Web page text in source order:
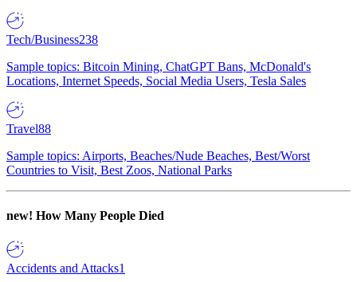
Tech/Business238
Sample topics: Bitcoin Mining, ChatGPT Bans, McDonald's
Locations, Internet Speeds, Social Media Users, Tesla Sales
Travel88
Sample topics: Airports, Beaches/Nude Beaches, Best/Worst
Countries to Visit, Best Zoos, National Parks
new! How Many People Died
Accidents and Attacks1